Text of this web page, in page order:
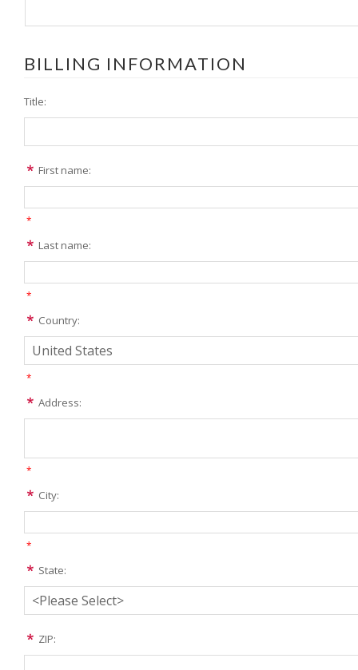
BILLING INFORMATION
Title:
First name:
*
Last name:
*
Country:
*
Address:
*
City:
*
State:
ZIP: